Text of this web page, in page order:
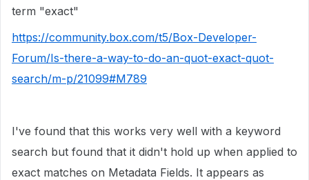
term "exact"
https://community.box.com/t5/Box-Developer-
Forum/Is-there-a-way-to-do-an-quot-exact-quot-
search/m-p/21099#M789
I've found that this works very well with a keyword
search but found that it didn't hold up when applied to
exact matches on Metadata Fields. It appears as